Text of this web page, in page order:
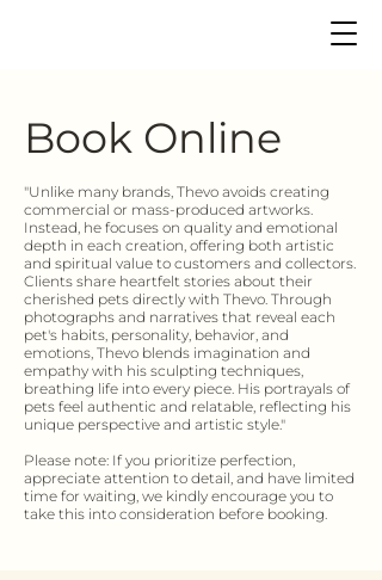
Book Online
"Unlike many brands, Thevo avoids creating
commercial or mass-produced artworks.
Instead, he focuses on quality and emotional
depth in each creation, offering both artistic
and spiritual value to customers and collectors.
Clients share heartfelt stories about their
cherished pets directly with Thevo. Through
photographs and narratives that reveal each
pet's habits, personality, behavior, and
emotions, Thevo blends imagination and
empathy with his sculpting techniques,
breathing life into every piece. His portrayals of
pets feel authentic and relatable, reflecting his
unique perspective and artistic style."
Please note: If you prioritize perfection,
appreciate attention to detail, and have limited
time for waiting, we kindly encourage you to
take this into consideration before booking.